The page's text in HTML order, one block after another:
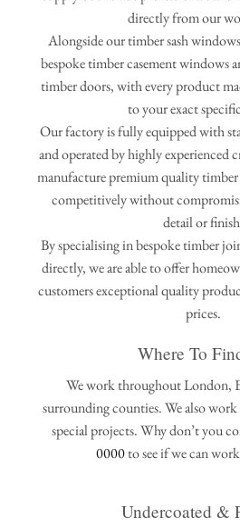
directly from our
Alongside our timber sash
bespoke timber casement windows
timber doors, with every product
to your exact
Our factory is fully equipped with
and operated by highly experienced
manufacture premium quality
competitively without
detail or
By specialising in bespoke timber
directly, we are able to offer
customers exceptional quality
prices.
Where To
We work throughout London,
surrounding counties. We also
special projects. Why don’t you
0000to see if we can
Undercoated &